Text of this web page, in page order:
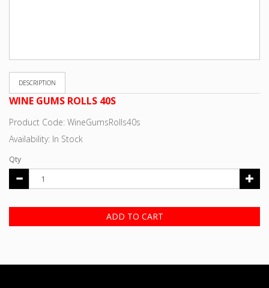
DESCRIPTION
WINE GUMS ROLLS 40S
Product Code: WineGumsRolls40s
Availability: In Stock
Qty
ADD TO CART